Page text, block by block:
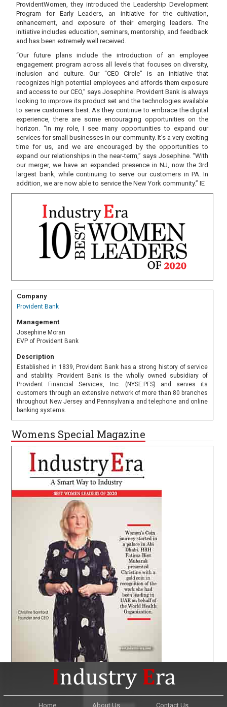
ProvidentWomen, they introduced the Leadership Development
Program for Early Leaders, an initiative for the cultivation,
enhancement, and exposure of their emerging leaders. The
initiative includes education, seminars, mentorship, and feedback
and has been extremely well received.
“Our future plans include the introduction of an employee
engagement program across all levels that focuses on diversity,
inclusion and culture. Our “CEO Circle” is an initiative that
recognizes high potential employees and affords them exposure
and access to our CEO,” says Josephine. Provident Bank is always
looking to improve its product set and the technologies available
to serve customers best. As they continue to embrace the digital
experience, there are some encouraging opportunities on the
horizon. “In my role, I see many opportunities to expand our
services for small businesses in our community. It’s a very exciting
time for us, and we are encouraged by the opportunities to
expand our relationships in the near-term,” says Josephine. “With
our merger, we have an expanded presence in NJ, now the 3rd
largest bank, while continuing to serve our customers in PA. In
addition, we are now able to service the New York community.” IE
Company
Provident Bank
Management
Josephine Moran
EVP of Provident Bank
Description
Established in 1839, Provident Bank has a strong history of service
and stability. Provident Bank is the wholly owned subsidiary of
Provident Financial Services, Inc. (NYSE:PFS) and serves its
customers through an extensive network of more than 80 branches
throughout New Jersey and Pennsylvania and telephone and online
banking systems.
Womens Special Magazine
Home About Us Contact Us